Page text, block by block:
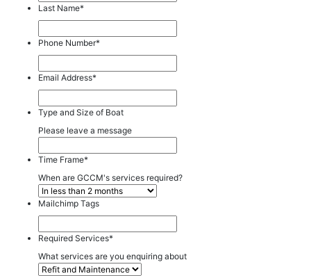
Last Name*
Phone Number*
Email Address*
Type and Size of Boat
Please leave a message
Time Frame*
When are GCCM's services required?
Mailchimp Tags
Required Services*
What services are you enquiring about